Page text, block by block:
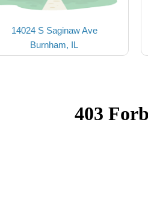
14024 S Saginaw Ave
Burnham, IL